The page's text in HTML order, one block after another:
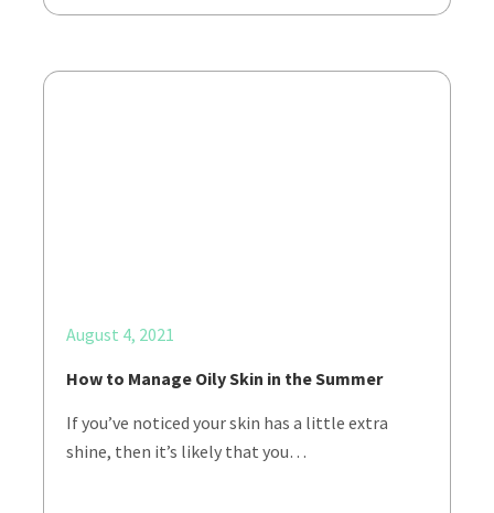
August 4, 2021
How to Manage Oily Skin in the Summer
If you’ve noticed your skin has a little extra
shine, then it’s likely that you…